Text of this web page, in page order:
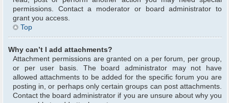
permissions. Contact a moderator or board administrator to
grant you access.
Top
Why can’t I add attachments?
Attachment permissions are granted on a per forum, per group,
or per user basis. The board administrator may not have
allowed attachments to be added for the specific forum you are
posting in, or perhaps only certain groups can post attachments.
Contact the board administrator if you are unsure about why you